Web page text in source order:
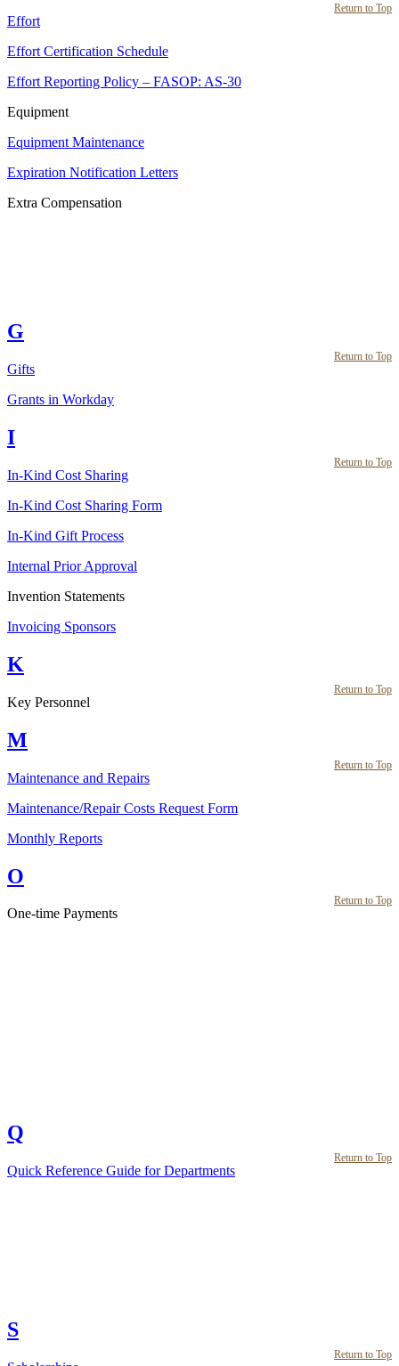
Return to Top
Effort
Effort Certification Schedule
Effort Reporting Policy – FASOP: AS-30
Equipment
Equipment Maintenance
Expiration Notification Letters
Extra Compensation
G
Return to Top
Gifts
Grants in Workday
I
Return to Top
In-Kind Cost Sharing
In-Kind Cost Sharing Form
In-Kind Gift Process
Internal Prior Approval
Invention Statements
Invoicing Sponsors
K
Return to Top
Key Personnel
M
Return to Top
Maintenance and Repairs
Maintenance/Repair Costs Request Form
Monthly Reports
O
Return to Top
One-time Payments
Q
Return to Top
Quick Reference Guide for Departments
S
Return to Top